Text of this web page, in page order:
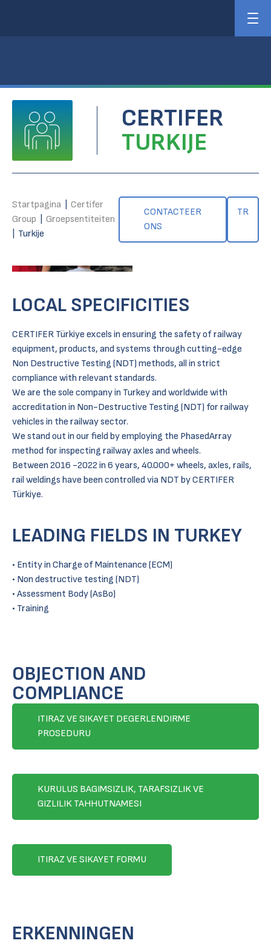
CERTIFER
TURKIJE
Startpagina
Certifer
Group
Groepsentiteiten
Turkije
CONTACTEER
ONS
TR
LOCAL SPECIFICITIES
CERTIFER Türkiye excels in ensuring the safety of railway
equipment, products, and systems through cutting-edge
Non Destructive Testing (NDT) methods, all in strict
compliance with relevant standards.
We are the sole company in Turkey and worldwide with
accreditation in Non-Destructive Testing (NDT) for railway
vehicles in the railway sector.
We stand out in our field by employing the PhasedArray
method for inspecting railway axles and wheels.
Between 2016 -2022 in 6 years, 40.000+ wheels, axles, rails,
rail weldings have been controlled via NDT by CERTIFER
Türkiye.
LEADING FIELDS IN TURKEY
• Entity in Charge of Maintenance (ECM)
• Non destructive testing (NDT)
• Assessment Body (AsBo)
• Training
OBJECTION AND
COMPLIANCE
ITIRAZ VE SIKAYET DEGERLENDIRME
PROSEDURU
KURULUS BAGIMSIZLIK, TARAFSIZLIK VE
GIZLILIK TAHHUTNAMESI
ITIRAZ VE SIKAYET FORMU
ERKENNINGEN